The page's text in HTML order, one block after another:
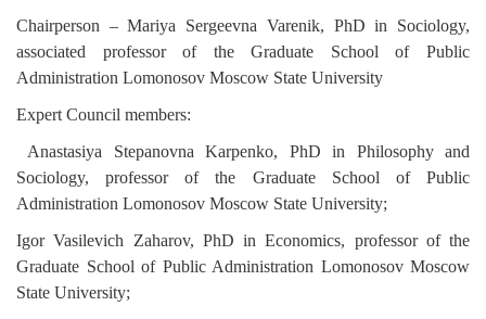
Chairperson – Mariya Sergeevna Varenik, PhD in Sociology,
associated professor of the Graduate School of Public
Administration Lomonosov Moscow State University
Expert Council members:
Anastasiya Stepanovna Karpenko, PhD in Philosophy and
Sociology, professor of the Graduate School of Public
Administration Lomonosov Moscow State University;
Igor Vasilevich Zaharov, PhD in Economics, professor of the
Graduate School of Public Administration Lomonosov Moscow
State University;